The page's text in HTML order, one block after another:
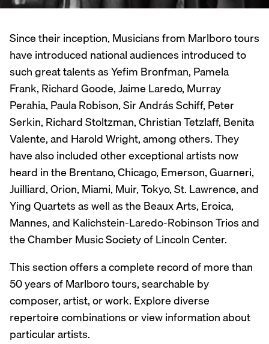
Since their inception, Musicians from Marlboro tours
have introduced national audiences introduced to
such great talents as Yefim Bronfman, Pamela
Frank, Richard Goode, Jaime Laredo, Murray
Perahia, Paula Robison, Sir András Schiff, Peter
Serkin, Richard Stoltzman, Christian Tetzlaff, Benita
Valente, and Harold Wright, among others. They
have also included other exceptional artists now
heard in the Brentano, Chicago, Emerson, Guarneri,
Juilliard, Orion, Miami, Muir, Tokyo, St. Lawrence, and
Ying Quartets as well as the Beaux Arts, Eroica,
Mannes, and Kalichstein-Laredo-Robinson Trios and
the Chamber Music Society of Lincoln Center.
This section offers a complete record of more than
50 years of Marlboro tours, searchable by
composer, artist, or work. Explore diverse
repertoire combinations or view information about
particular artists.